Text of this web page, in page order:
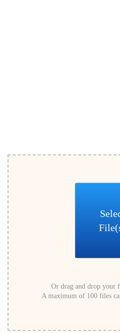
Or drag and drop your
A maximum of 100 files